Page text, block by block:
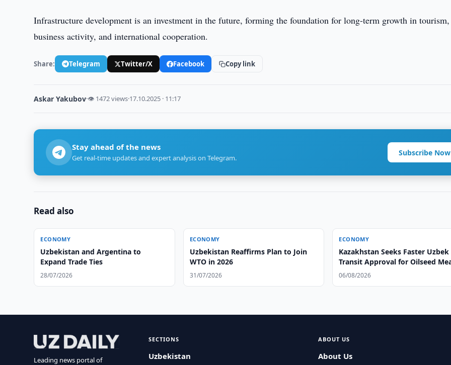
Infrastructure development is an investment in the future, forming the foundation for long-term growth in tourism,
business activity, and international cooperation.
Share: Telegram Twitter/X Facebook Copy link
Askar Yakubov·👁 1472 views·17.10.2025 · 11:17
Stay ahead of the news
Get real-time updates and expert analysis on Telegram.
Subscribe Now
Read also
ECONOMY
Uzbekistan and Argentina to
Expand Trade Ties
28/07/2026
ECONOMY
Uzbekistan Reaffirms Plan to Join
WTO in 2026
31/07/2026
ECONOMY
Kazakhstan Seeks Faster Uzbek
Transit Approval for Oilseed
06/08/2026
Leading news portal of
SECTIONS
Uzbekistan
ABOUT US
About Us